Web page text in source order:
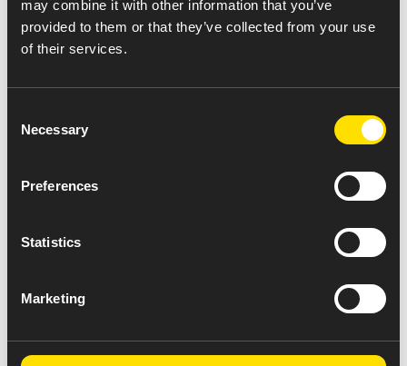
may combine it with other information that you’ve
provided to them or that they’ve collected from your use
of their services.
Selection
Necessary
Preferences
Statistics
Marketing